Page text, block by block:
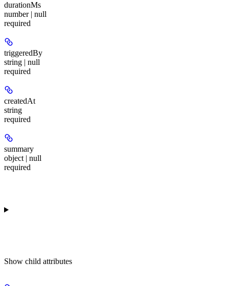
durationMs
number | null
required
triggeredBy
string | null
required
createdAt
string
required
summary
object | null
required
Show child attributes